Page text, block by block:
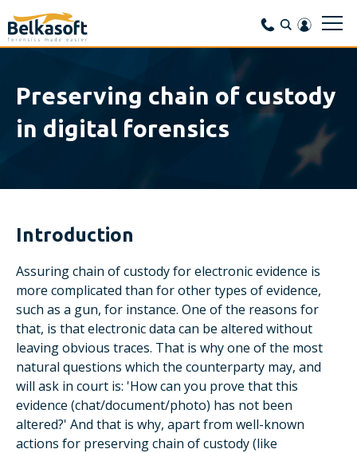
Preserving chain of custody
in digital forensics
Introduction
Assuring chain of custody for electronic evidence is
more complicated than for other types of evidence,
such as a gun, for instance. One of the reasons for
that, is that electronic data can be altered without
leaving obvious traces. That is why one of the most
natural questions which the counterparty may, and
will ask in court is: 'How can you prove that this
evidence (chat/document/photo) has not been
altered?' And that is why, apart from well-known
actions for preserving chain of custody (like